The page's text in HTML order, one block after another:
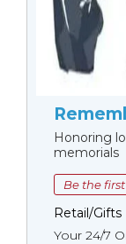
Honoring
memorials
Be the
Retail/Gifts
Your 24/7